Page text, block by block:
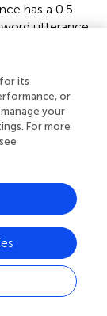
has a 0.5
utterance
Nepali,
chance of
toward
(Figure
kinds of
a mean of
of 29% and
virtually no
utterances,
following
(in number
its
or
your
For more